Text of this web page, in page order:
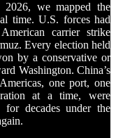
2026, we mapped the
time. U.S. forces had
carrier strike
Every election held
by a conservative or
Washington. China’s
one port, one
at a time, were
decades under the